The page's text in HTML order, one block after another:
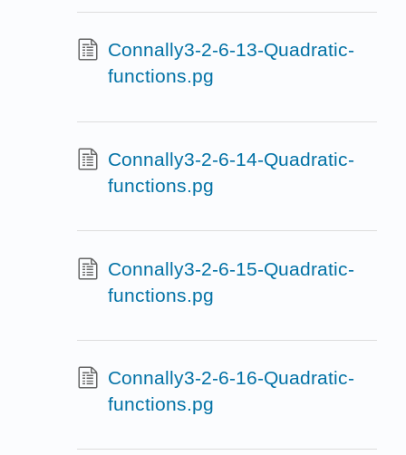
Connally3-2-6-13-Quadratic-
functions.pg
Connally3-2-6-14-Quadratic-
functions.pg
Connally3-2-6-15-Quadratic-
functions.pg
Connally3-2-6-16-Quadratic-
functions.pg